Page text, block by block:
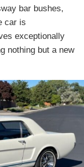
bar bushes,
car is
exceptionally
nothing but a new